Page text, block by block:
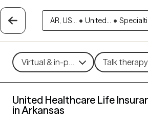
AR, US... • United... •
Virtual & in-person Talk therapy
United Healthcare Life
in Arkansas